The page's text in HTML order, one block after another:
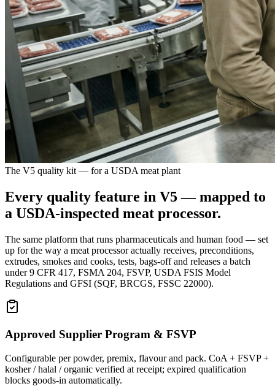
The V5 quality kit — for a USDA meat plant
Every quality feature in V5 —mapped to
a USDA-inspected meat processor.
The same platform that runs pharmaceuticals and human food — set
up for the way a meat processor actually receives, preconditions,
extrudes, smokes and cooks, tests, bags-off and releases a batch
under 9 CFR 417, FSMA 204, FSVP, USDA FSIS Model
Regulations and GFSI (SQF, BRCGS, FSSC 22000).
Approved Supplier Program & FSVP
Configurable per powder, premix, flavour and pack. CoA + FSVP +
kosher / halal / organic verified at receipt; expired qualification
blocks goods-in automatically.